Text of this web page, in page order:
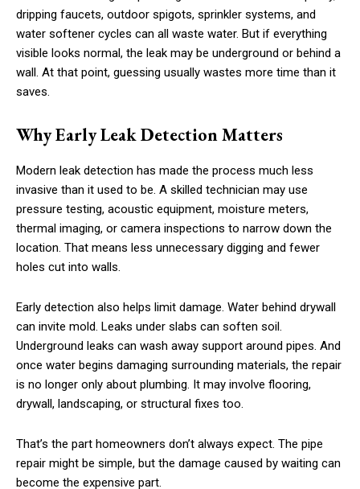
dripping faucets, outdoor spigots, sprinkler systems, and
water softener cycles can all waste water. But if everything
visible looks normal, the leak may be underground or behind a
wall. At that point, guessing usually wastes more time than it
saves.
Why Early Leak Detection Matters
Modern leak detection has made the process much less
invasive than it used to be. A skilled technician may use
pressure testing, acoustic equipment, moisture meters,
thermal imaging, or camera inspections to narrow down the
location. That means less unnecessary digging and fewer
holes cut into walls.
Early detection also helps limit damage. Water behind drywall
can invite mold. Leaks under slabs can soften soil.
Underground leaks can wash away support around pipes. And
once water begins damaging surrounding materials, the repair
is no longer only about plumbing. It may involve flooring,
drywall, landscaping, or structural fixes too.
That’s the part homeowners don’t always expect. The pipe
repair might be simple, but the damage caused by waiting can
become the expensive part.